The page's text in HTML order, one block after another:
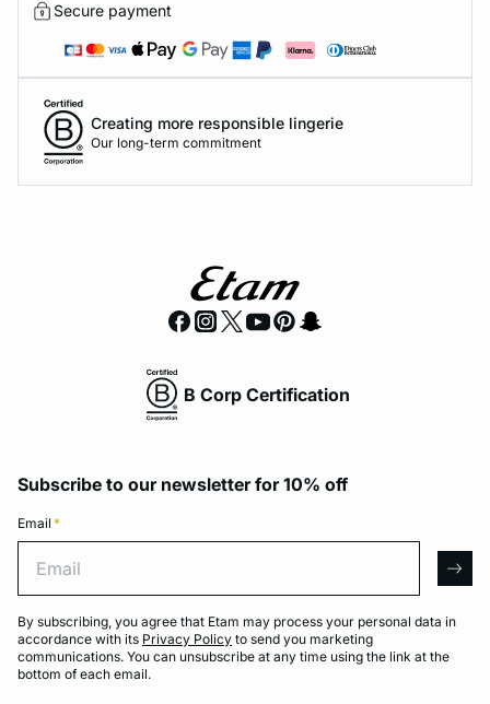
Secure payment
Creating more responsible lingerie
Our long-term commitment
B Corp Certification
Subscribe to our newsletter for 10% off
Email *
By subscribing, you agree that Etam may process your personal data in
accordance with its Privacy Policy to send you marketing
communications. You can unsubscribe at any time using the link at the
bottom of each email.